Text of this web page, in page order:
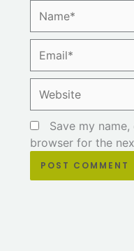
Save my
browser for the